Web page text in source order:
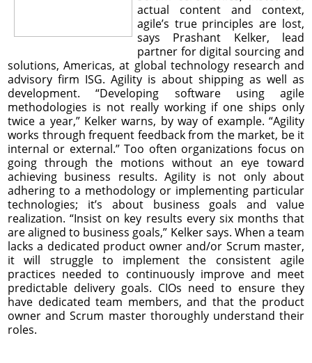
actual content and context,
agile’s true principles are lost,
says Prashant Kelker, lead
partner for digital sourcing and
solutions, Americas, at global technology research and
advisory firm ISG. Agility is about shipping as well as
development. “Developing software using agile
methodologies is not really working if one ships only
twice a year,” Kelker warns, by way of example. “Agility
works through frequent feedback from the market, be it
internal or external.” Too often organizations focus on
going through the motions without an eye toward
achieving business results. Agility is not only about
adhering to a methodology or implementing particular
technologies; it’s about business goals and value
realization. “Insist on key results every six months that
are aligned to business goals,” Kelker says. When a team
lacks a dedicated product owner and/or Scrum master,
it will struggle to implement the consistent agile
practices needed to continuously improve and meet
predictable delivery goals. CIOs need to ensure they
have dedicated team members, and that the product
owner and Scrum master thoroughly understand their
roles.